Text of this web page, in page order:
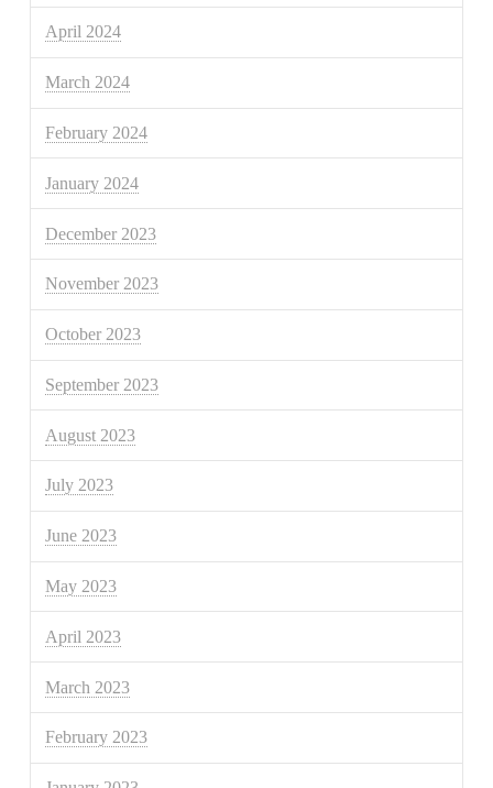
April 2024
March 2024
February 2024
January 2024
December 2023
November 2023
October 2023
September 2023
August 2023
July 2023
June 2023
May 2023
April 2023
March 2023
February 2023